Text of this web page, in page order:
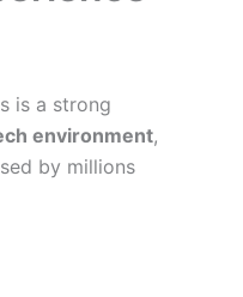
is a strong
environment,
by millions